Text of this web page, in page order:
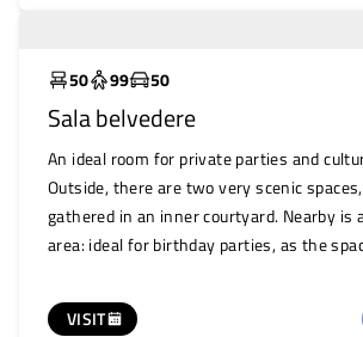
VISIT
50
99 50
Sala belvedere
An ideal room for private parties and
Outside, there are two very scenic
gathered in an inner courtyard. Nearby is
area: ideal for birthday parties, as the